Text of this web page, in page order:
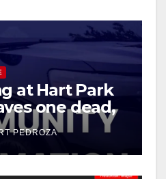
at Hart Park
one dead,
PEDROZA